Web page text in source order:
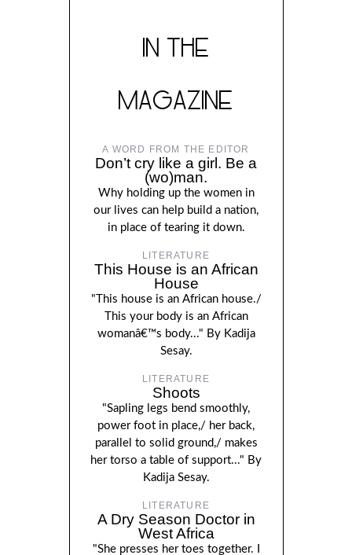
IN THE
MAGAZINE
A WORD FROM THE EDITOR
Don’t cry like a girl. Be a
(wo)man.
Why holding up the women in
our lives can help build a nation,
in place of tearing it down.
LITERATURE
This House is an African
House
"This house is an African house./
This your body is an African
womanâ€™s body..." By Kadija
Sesay.
LITERATURE
Shoots
"Sapling legs bend smoothly,
power foot in place,/ her back,
parallel to solid ground,/ makes
her torso a table of support..." By
Kadija Sesay.
LITERATURE
A Dry Season Doctor in
West Africa
"She presses her toes together. I